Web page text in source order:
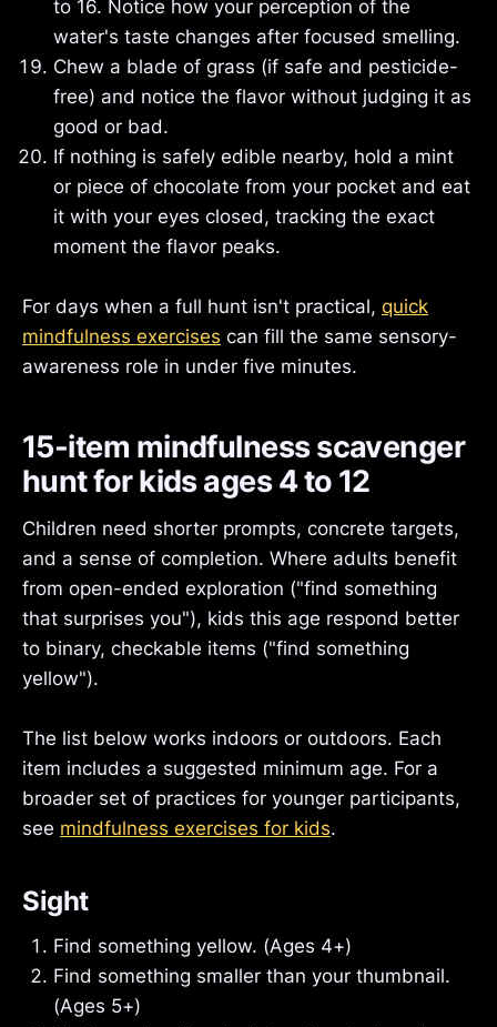
to 16. Notice how your perception of the
water's taste changes after focused smelling.
Chew a blade of grass (if safe and pesticide-
free) and notice the flavor without judging it as
good or bad.
If nothing is safely edible nearby, hold a mint
or piece of chocolate from your pocket and eat
it with your eyes closed, tracking the exact
moment the flavor peaks.
For days when a full hunt isn't practical, quick
mindfulness exercises can fill the same sensory-
awareness role in under five minutes.
15-item mindfulness scavenger
hunt for kids ages 4 to 12
Children need shorter prompts, concrete targets,
and a sense of completion. Where adults benefit
from open-ended exploration ("find something
that surprises you"), kids this age respond better
to binary, checkable items ("find something
yellow").
The list below works indoors or outdoors. Each
item includes a suggested minimum age. For a
broader set of practices for younger participants,
see mindfulness exercises for kids.
Sight
Find something yellow. (Ages 4+)
Find something smaller than your thumbnail.
(Ages 5+)